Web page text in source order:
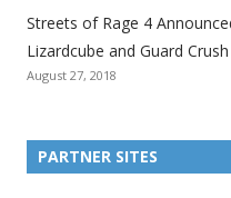
i
o
a
c
i
o
w
i
i
o
S
S
i
o
o
o
i
o
u
m
i
o
i
n
i
o
o
u
Streets of Rage 4
Lizardcube and Guard
August 27, 2018
PARTNER SITES